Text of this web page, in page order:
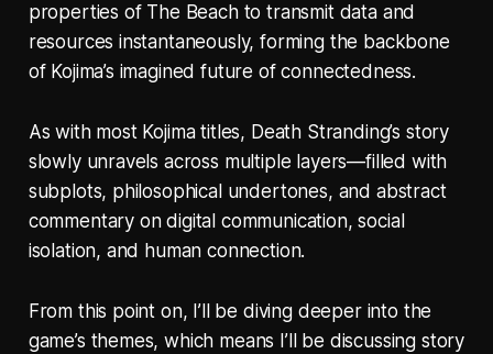
properties of The Beach to transmit data and
resources instantaneously, forming the backbone
of Kojima’s imagined future of connectedness.
As with most Kojima titles, Death Stranding’s story
slowly unravels across multiple layers—filled with
subplots, philosophical undertones, and abstract
commentary on digital communication, social
isolation, and human connection.
From this point on, I’ll be diving deeper into the
game’s themes, which means I’ll be discussing story